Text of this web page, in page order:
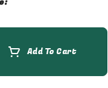
Selector
Add To Cart